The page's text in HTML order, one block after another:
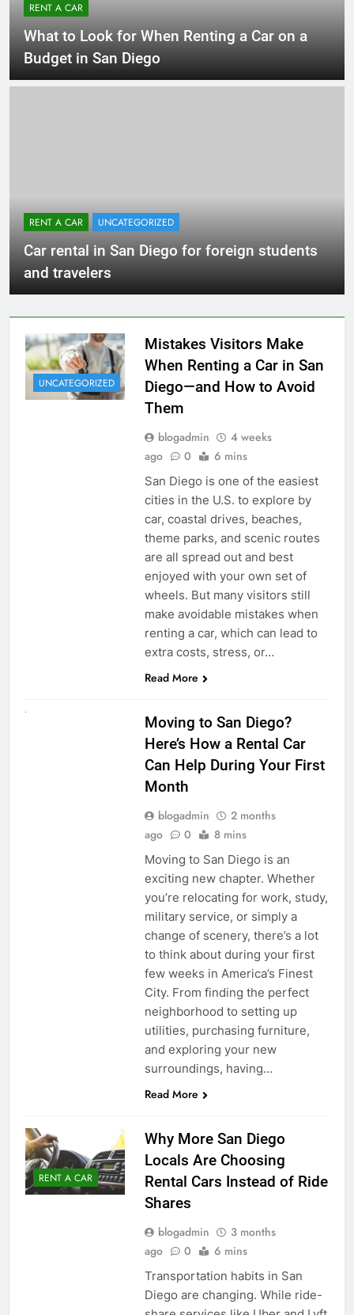
RENT A CAR
What to Look for When Renting a Car on a
Budget in San Diego
RENT A CAR UNCATEGORIZED
Car rental in San Diego for foreign students
and travelers
UNCATEGORIZED
Mistakes Visitors Make
When Renting a Car in San
Diego—and How to Avoid
Them
blogadmin
4 weeks
ago
0 6 mins
San Diego is one of the easiest
cities in the U.S. to explore by
car, coastal drives, beaches,
theme parks, and scenic routes
are all spread out and best
enjoyed with your own set of
wheels. But many visitors still
make avoidable mistakes when
renting a car, which can lead to
extra costs, stress, or…
Read More
Moving to San Diego?
Here’s How a Rental Car
Can Help During Your First
Month
blogadmin
2 months
ago
0 8 mins
Moving to San Diego is an
exciting new chapter. Whether
you’re relocating for work, study,
military service, or simply a
change of scenery, there’s a lot
to think about during your first
few weeks in America’s Finest
City. From finding the perfect
neighborhood to setting up
utilities, purchasing furniture,
and exploring your new
surroundings, having…
Read More
RENT A CAR
Why More San Diego
Locals Are Choosing
Rental Cars Instead of Ride
Shares
blogadmin
3 months
ago
0 6 mins
Transportation habits in San
Diego are changing. While ride-